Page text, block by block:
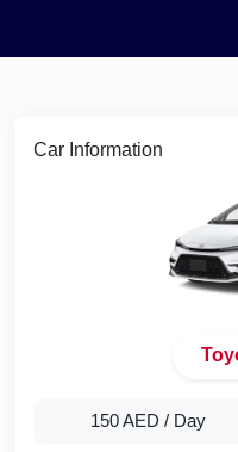
Car Information
150 AED / Day